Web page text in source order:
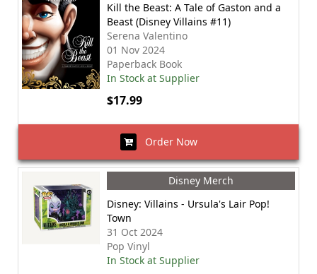
Kill the Beast: A Tale of Gaston and a
Beast (Disney Villains #11)
Serena Valentino
01 Nov 2024
Paperback Book
In Stock at Supplier
$17.99
Order Now
Disney Merch
Disney: Villains - Ursula's Lair Pop!
Town
31 Oct 2024
Pop Vinyl
In Stock at Supplier